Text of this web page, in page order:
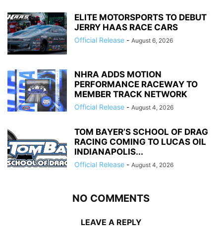
ELITE MOTORSPORTS TO DEBUT
JERRY HAAS RACE CARS
Official Release - August 6, 2026
NHRA ADDS MOTION
PERFORMANCE RACEWAY TO
MEMBER TRACK NETWORK
Official Release - August 4, 2026
TOM BAYER’S SCHOOL OF DRAG
RACING COMING TO LUCAS OIL
INDIANAPOLIS...
Official Release - August 4, 2026
NO COMMENTS
LEAVE A REPLY